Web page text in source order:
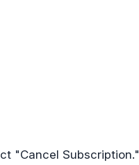
"Cancel Subscription."